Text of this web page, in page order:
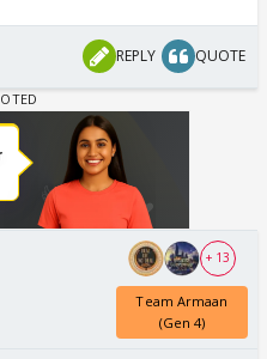
REPLY QUOTE
+ 13
Team Armaan
(Gen 4)